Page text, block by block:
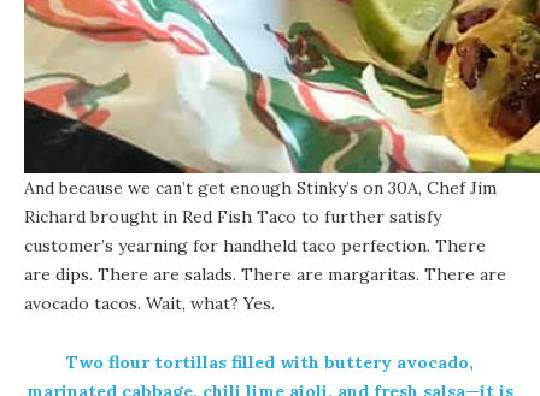
And because we can’t get enough Stinky’s on 30A, Chef Jim
Richard brought in Red Fish Taco to further satisfy
customer’s yearning for handheld taco perfection. There
are dips. There are salads. There are margaritas. There are
avocado tacos. Wait, what? Yes.
Two flour tortillas filled with buttery avocado,
marinated cabbage, chili lime aioli, and fresh salsa—it is